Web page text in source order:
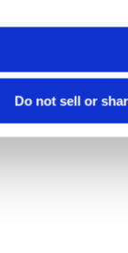
Do not sell or